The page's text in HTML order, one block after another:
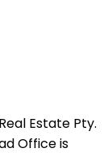
Estate Pty.
Office is